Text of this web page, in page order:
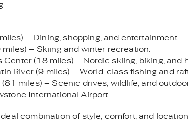
– Dining, shopping, and entertainment.
– Skiing and winter recreation.
(18 miles) – Nordic skiing, biking, and
River (9 miles) – World-class fishing and
miles) – Scenic drives, wildlife, and
International Airport
combination of style, comfort, and